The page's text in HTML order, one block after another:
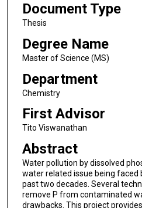
Document Type
Thesis
Degree Name
Master of Science (MS)
Department
Chemistry
First Advisor
Tito Viswanathan
Abstract
Water pollution by dissolved
water related issue being faced
past two decades. Several
remove P from contaminated
drawbacks. This project